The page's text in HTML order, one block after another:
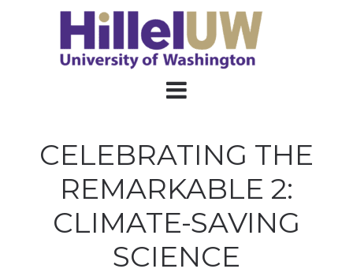
CELEBRATING THE
REMARKABLE 2:
CLIMATE-SAVING
SCIENCE